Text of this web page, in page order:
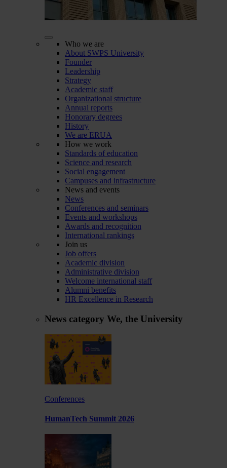
Who we are
About SWPS University
Founder
Leadership
Strategy
Academic staff
Organizational structure
Annual reports
Honorary degrees
History
We are ERUA
How we work
Standards of education
Science and research
Social engagement
Campuses and infrastructure
News and events
News
Conferences and seminars
Events and workshops
Awards and recognition
International rankings
Join us
Job offers
Academic division
Administrative division
Welcome international staff
Alumni benefits
HR Excellence in Research
News category We, the University
Conferences
HumanTech Summit 2026